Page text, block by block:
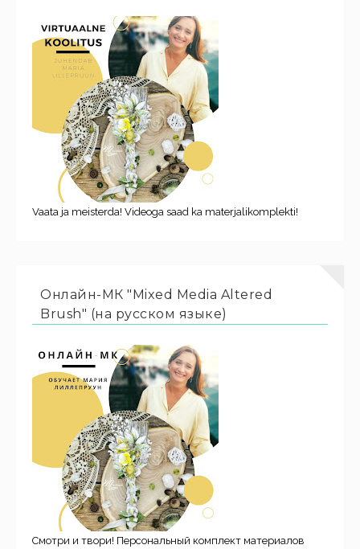
Vaata ja meisterda! Videoga saad ka materjalikomplekti!
Онлайн-МК "Mixed Media Altered
Brush" (на русском языке)
Смотри и твори! Персональный комплект материалов